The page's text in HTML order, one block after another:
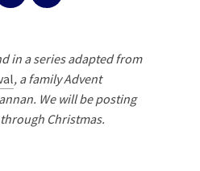
in a series adapted from
, a family Advent
We will be posting
Christmas.